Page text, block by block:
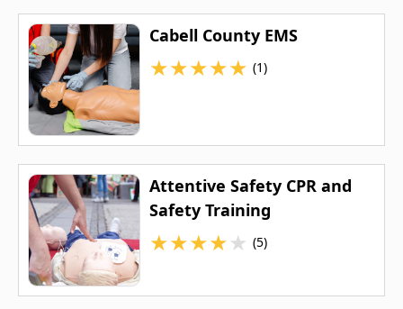
Cabell County EMS
★★★★★ (1)
Attentive Safety CPR and
Safety Training
★★★★★ (5)